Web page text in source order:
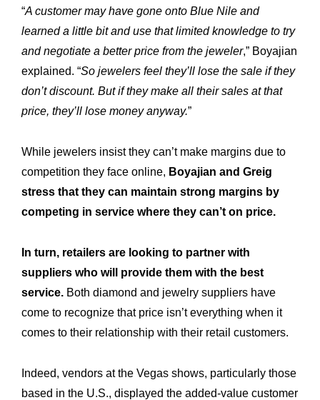
“A customer may have gone onto Blue Nile and
learned a little bit and use that limited knowledge to try
and negotiate a better price from the jeweler,” Boyajian
explained. “So jewelers feel they’ll lose the sale if they
don’t discount. But if they make all their sales at that
price, they’ll lose money anyway.”
While jewelers insist they can’t make margins due to
competition they face online, Boyajian and Greig
stress that they can maintain strong margins by
competing in service where they can’t on price.
In turn, retailers are looking to partner with
suppliers who will provide them with the best
service. Both diamond and jewelry suppliers have
come to recognize that price isn’t everything when it
comes to their relationship with their retail customers.
Indeed, vendors at the Vegas shows, particularly those
based in the U.S., displayed the added-value customer